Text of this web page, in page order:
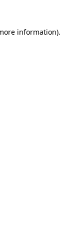
information).